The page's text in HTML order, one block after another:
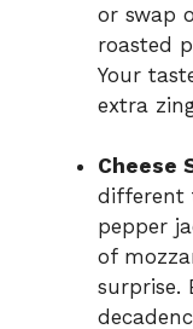
or swap
roasted
Your
extra
Cheese
different
pepper
of
surprise.